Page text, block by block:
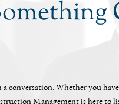
conversation. Whether you
Management is here to